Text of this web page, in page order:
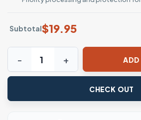
Subtotal$19.95
Mexico Heartbeat Flag Pride T-
ADD
CHECK OUT